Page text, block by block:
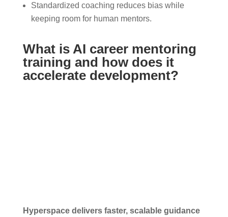
Standardized coaching reduces bias while
keeping room for human mentors.
What is AI career mentoring
training and how does it
accelerate development?
Hyperspace delivers faster, scalable guidance